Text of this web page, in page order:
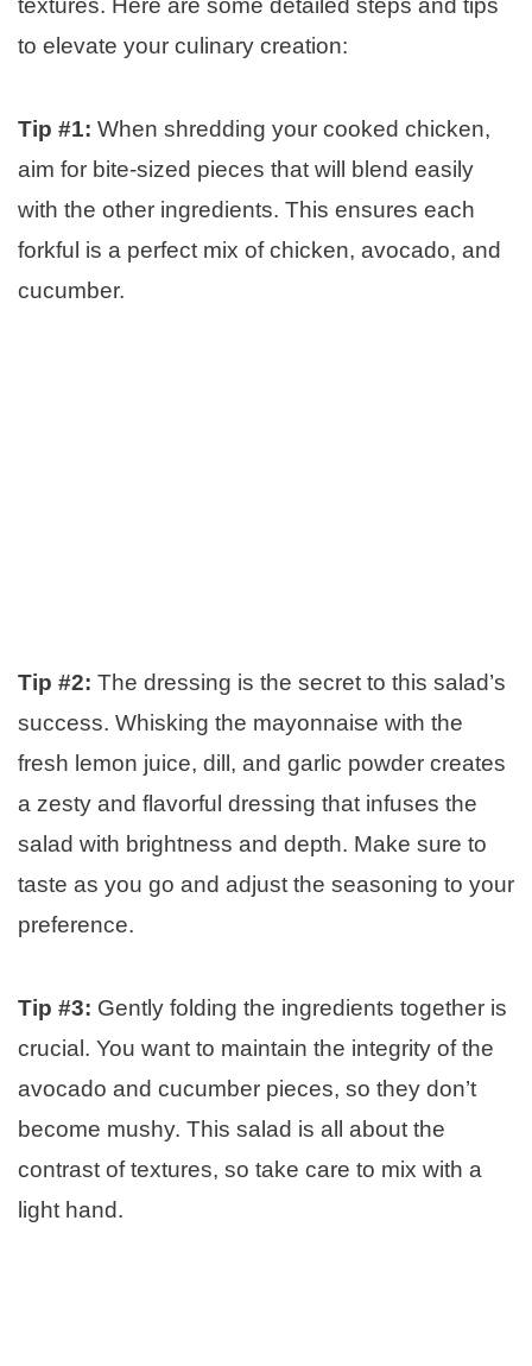
to elevate your culinary creation:
Tip #1: When shredding your cooked chicken,
aim for bite-sized pieces that will blend easily
with the other ingredients. This ensures each
forkful is a perfect mix of chicken, avocado, and
cucumber.
Tip #2: The dressing is the secret to this salad’s
success. Whisking the mayonnaise with the
fresh lemon juice, dill, and garlic powder creates
a zesty and flavorful dressing that infuses the
salad with brightness and depth. Make sure to
taste as you go and adjust the seasoning to your
preference.
Tip #3: Gently folding the ingredients together is
crucial. You want to maintain the integrity of the
avocado and cucumber pieces, so they don’t
become mushy. This salad is all about the
contrast of textures, so take care to mix with a
light hand.